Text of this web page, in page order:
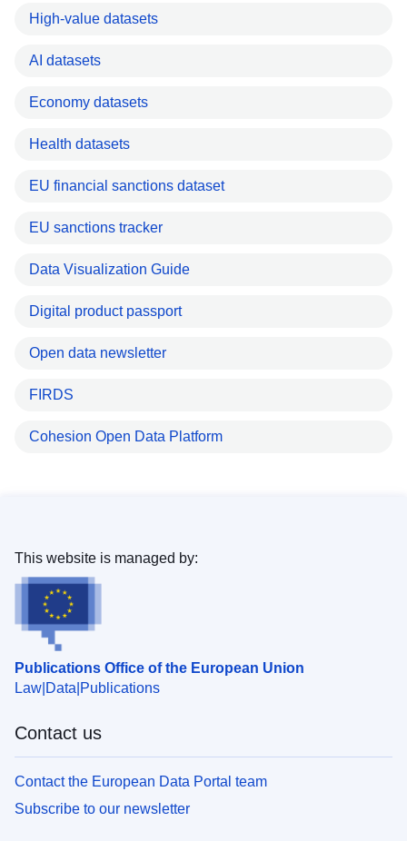
High-value datasets
AI datasets
Economy datasets
Health datasets
EU financial sanctions dataset
EU sanctions tracker
Data Visualization Guide
Digital product passport
Open data newsletter
FIRDS
Cohesion Open Data Platform
Publications Office of the European Union
Law Data Publications
This website is managed by:
Contact us
Contact the European Data Portal team
Subscribe to our newsletter